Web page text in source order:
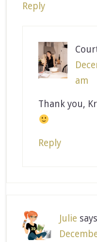
Reply
am
Thank you,
Reply
Julie says